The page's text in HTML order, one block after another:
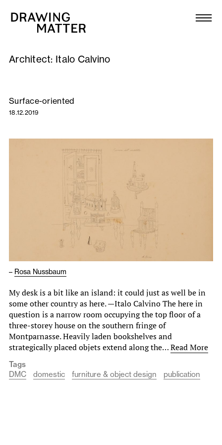
Collection
DMJournal
Publications
About
Newsletter
Architect: Italo Calvino
Surface-oriented
18.12.2019
– Rosa Nussbaum
My desk is a bit like an island: it could just as well be in
some other country as here. —Italo Calvino The here in
question is a narrow room occupying the top floor of a
three-storey house on the southern fringe of
Montparnasse. Heavily laden bookshelves and
strategically placed objets extend along the…Read More
Tags
DMC
domestic furniture & object design publication